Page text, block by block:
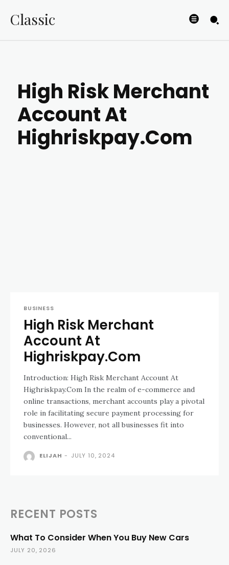
Classic
High Risk Merchant
Account At
Highriskpay.Com
BUSINESS
High Risk Merchant
Account At
Highriskpay.Com
Introduction: High Risk Merchant Account At
Highriskpay.Com In the realm of e-commerce and
online transactions, merchant accounts play a pivotal
role in facilitating secure payment processing for
businesses. However, not all businesses fit into
conventional...
ELIJAH - JULY 10, 2024
RECENT POSTS
What To Consider When You Buy New Cars
JULY 20, 2026